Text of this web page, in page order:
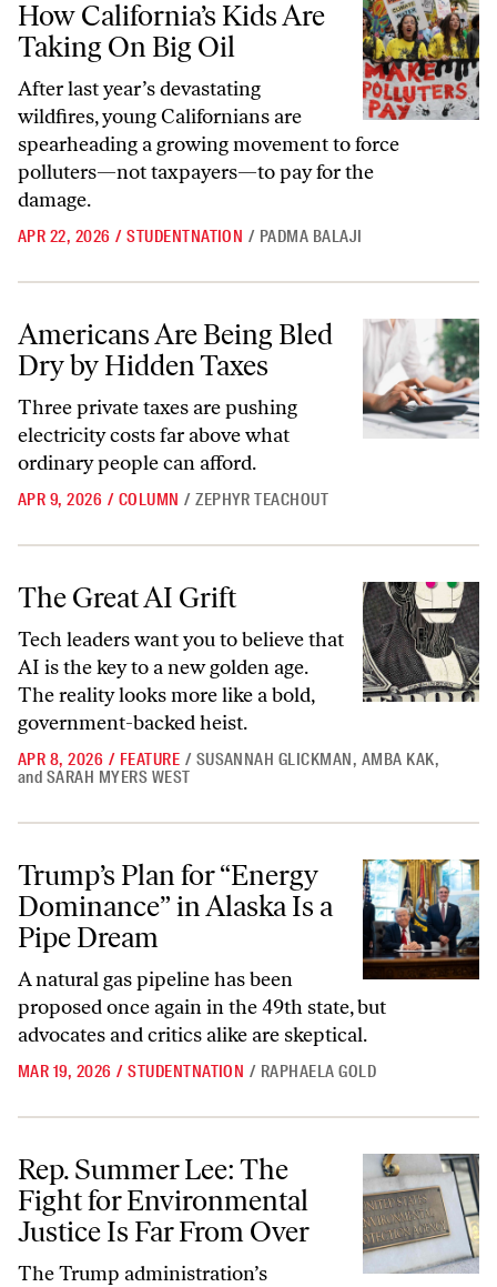
How California’s Kids Are
Taking On Big Oil
After last year’s devastating
wildfires, young Californians are
spearheading a growing movement to force
polluters—not taxpayers—to pay for the
damage.
APR 22, 2026 / STUDENTNATION / PADMA BALAJI
Americans Are Being Bled Dry by Hidden Taxes
Americans Are Being Bled
Dry by Hidden Taxes
Three private taxes are pushing
electricity costs far above what
ordinary people can afford.
APR 9, 2026 / COLUMN / ZEPHYR TEACHOUT
The Great AI Grift
The Great AI Grift
Tech leaders want you to believe that
AI is the key to a new golden age.
The reality looks more like a bold,
government-backed heist.
APR 8, 2026 / FEATURE / SUSANNAH GLICKMAN, AMBA KAK,
and SARAH MYERS WEST
Trump’s Plan for “Energy Dominance” in Alaska Is a Pipe Dream
Trump’s Plan for “Energy
Dominance” in Alaska Is a
Pipe Dream
A natural gas pipeline has been
proposed once again in the 49th state, but
advocates and critics alike are skeptical.
MAR 19, 2026 / STUDENTNATION / RAPHAELA GOLD
Rep. Summer Lee: The Fight for Environmental Justice Is Far From
Rep. Summer Lee: The
Fight for Environmental
Justice Is Far From Over
The Trump administration’s